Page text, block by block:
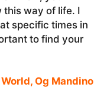
this way of life. I
specific times in
to find your
Og Mandino